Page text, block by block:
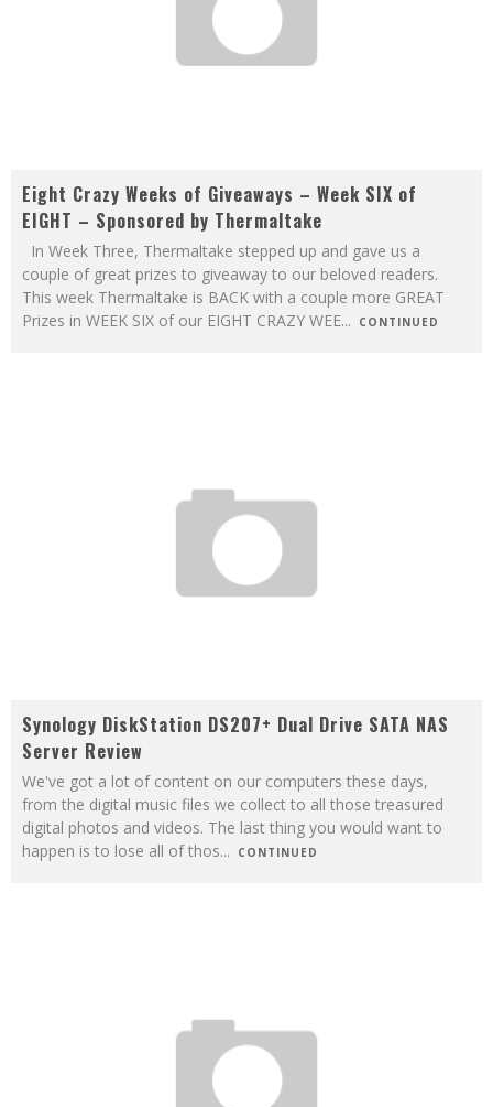
Eight Crazy Weeks of Giveaways – Week SIX of
EIGHT – Sponsored by Thermaltake
In Week Three, Thermaltake stepped up and gave us a
couple of great prizes to giveaway to our beloved readers.
This week Thermaltake is BACK with a couple more GREAT
Prizes in WEEK SIX of our EIGHT CRAZY WEE... CONTINUED
Synology DiskStation DS207+ Dual Drive SATA NAS
Server Review
We've got a lot of content on our computers these days,
from the digital music files we collect to all those treasured
digital photos and videos. The last thing you would want to
happen is to lose all of thos... CONTINUED